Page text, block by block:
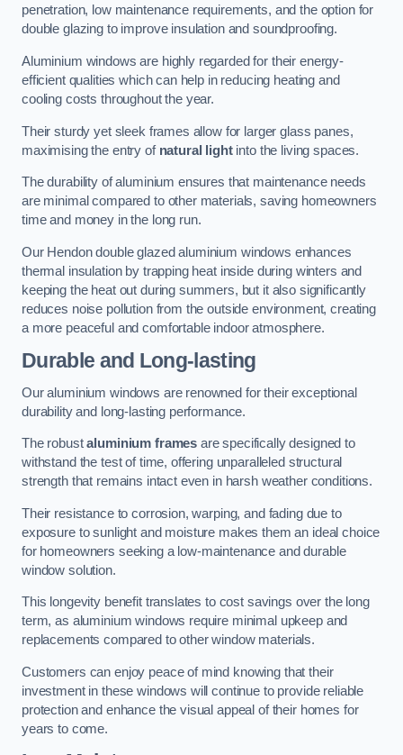
penetration, low maintenance requirements, and the option for
double glazing to improve insulation and soundproofing.
Aluminium windows are highly regarded for their energy-
efficient qualities which can help in reducing heating and
cooling costs throughout the year.
Their sturdy yet sleek frames allow for larger glass panes,
maximising the entry of natural lightinto the living spaces.
The durability of aluminium ensures that maintenance needs
are minimal compared to other materials, saving homeowners
time and money in the long run.
Our Hendon double glazed aluminium windows enhances
thermal insulation by trapping heat inside during winters and
keeping the heat out during summers, but it also significantly
reduces noise pollution from the outside environment, creating
a more peaceful and comfortable indoor atmosphere.
Durable and Long-lasting
Our aluminium windows are renowned for their exceptional
durability and long-lasting performance.
The robustaluminium frames are specifically designed to
withstand the test of time, offering unparalleled structural
strength that remains intact even in harsh weather conditions.
Their resistance to corrosion, warping, and fading due to
exposure to sunlight and moisture makes them an ideal choice
for homeowners seeking a low-maintenance and durable
window solution.
This longevity benefit translates to cost savings over the long
term, as aluminium windows require minimal upkeep and
replacements compared to other window materials.
Customers can enjoy peace of mind knowing that their
investment in these windows will continue to provide reliable
protection and enhance the visual appeal of their homes for
years to come.